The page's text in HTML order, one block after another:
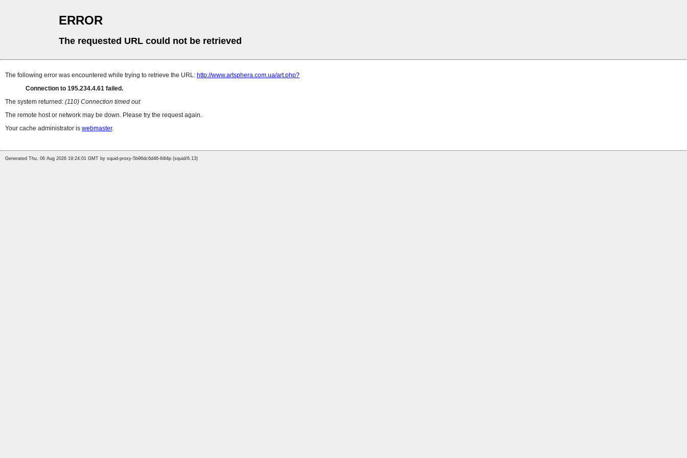
ERROR
The requested URL could not be retrieved
The following error was encountered while trying to retrieve the URL: http://www.artsphera.com.ua/art.php?
Connection to 195.234.4.61 failed.
The system returned: (110) Connection timed out
The remote host or network may be down. Please try the request again.
Your cache administrator is webmaster.
Generated Thu, 06 Aug 2026 19:24:01 GMT by squid-proxy-5b96dc6d46-84l4p (squid/6.13)